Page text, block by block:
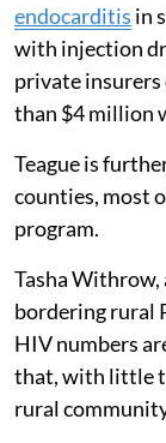
endocarditis in
with injection
private insurers
than $4 million
Teague is
counties, most
program.
Tasha Withrow,
bordering rural
HIV numbers
that, with little
rural